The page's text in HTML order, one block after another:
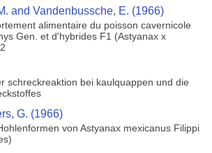
and Vandenbussche, E. (1966)
alimentaire du poisson cavernicole
Gen. et d'hybrides F1 (Astyanax x
schreckreaktion bei kaulquappen und die
G. (1966)
von Astyanax mexicanus Filippi